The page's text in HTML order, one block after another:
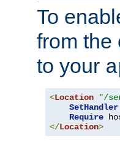
To
from the
to your
<Location "/
SetHandler
Require
</Location>